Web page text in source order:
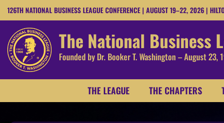
126TH NATIONAL BUSINESS LEAGUE CONFERENCE | AUGUST 19–22, 2026 |
The National Business
Founded by Dr. Booker T. Washington – August 23,
THE LEAGUE THE CHAPTERS